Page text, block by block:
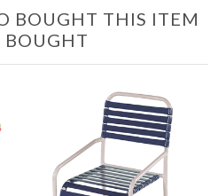
BOUGHT THIS ITEM
BOUGHT